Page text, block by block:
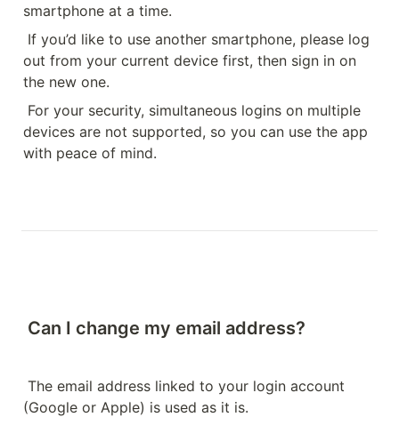
smartphone at a time.
If you’d like to use another smartphone, please log
out from your current device first, then sign in on
the new one.
For your security, simultaneous logins on multiple
devices are not supported, so you can use the app
with peace of mind.
Can I change my email address?
The email address linked to your login account
(Google or Apple) is used as it is.